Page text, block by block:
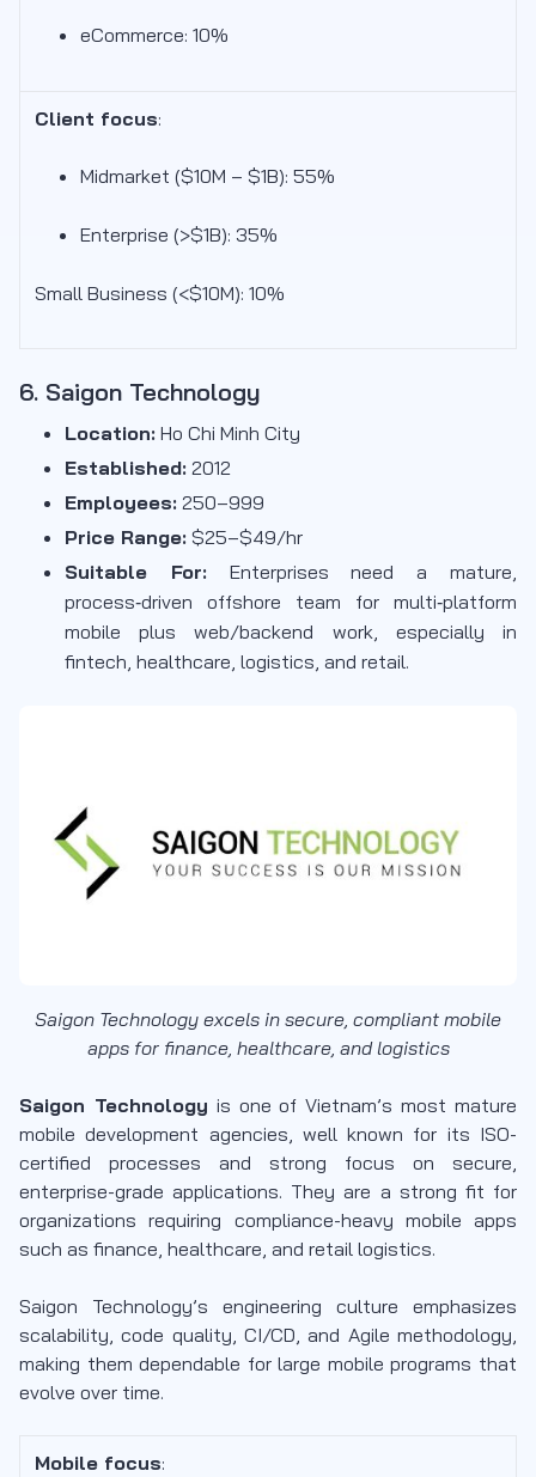
eCommerce: 10%
Client focus:
Midmarket ($10M – $1B): 55%
Enterprise (>$1B): 35%
Small Business (<$10M): 10%
6. Saigon Technology
Location: Ho Chi Minh City
Established: 2012
Employees: 250–999
Price Range: $25–$49/hr
Suitable For:Enterprises need a mature,
process‑driven offshore team for multi‑platform
mobile plus web/backend work, especially in
fintech, healthcare, logistics, and retail.
Saigon Technology excels in secure, compliant mobile
apps for finance, healthcare, and logistics
Saigon Technology is one of Vietnam’s most mature
mobile development agencies, well known for its ISO-
certified processes and strong focus on secure,
enterprise-grade applications. They are a strong fit for
organizations requiring compliance-heavy mobile apps
such as finance, healthcare, and retail logistics.
Saigon Technology’s engineering culture emphasizes
scalability, code quality, CI/CD, and Agile methodology,
making them dependable for large mobile programs that
evolve over time.
Mobile focus: